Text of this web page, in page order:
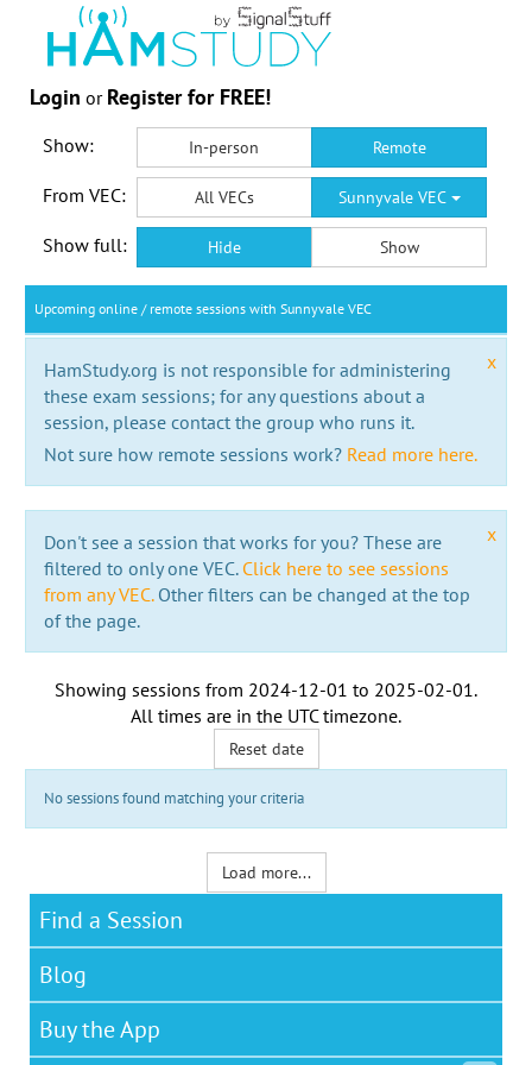
Login or Register for FREE!
Show: In-person Remote
From VEC: All VECs Sunnyvale VEC
Show full: Hide Show
Upcoming online / remote sessions with Sunnyvale VEC
x
HamStudy.org is not responsible for administering
these exam sessions; for any questions about a
session, please contact the group who runs it.
Not sure how remote sessions work? Read more here.
x
Don't see a session that works for you? These are
filtered to only one VEC. Click here to see sessions
from any VEC.Other filters can be changed at the top
of the page.
Showing sessions from 2024-12-01 to 2025-02-01 .
All times are in the UTC timezone.
Reset date
No sessions found matching your criteria
Load more...
Find a Session
Blog
Buy the App